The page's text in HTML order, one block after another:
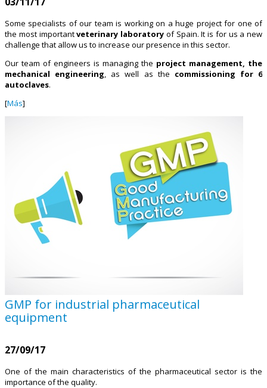
Some specialists of our team is working on a huge project for one of
the most importantveterinary laboratory of Spain. It is for us a new
challenge that allow us to increase our presence in this sector.
Our team of engineers is managing the project management, the
mechanical engineering, as well as the commissioning for 6
autoclaves.
[Más]
GMP for industrial pharmaceutical
equipment
27/09/17
One of the main characteristics of the pharmaceutical sector is the
importance of the quality.